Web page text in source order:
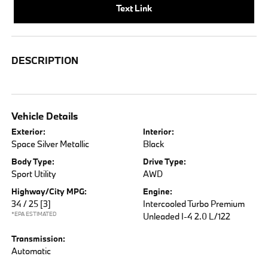
Text Link
DESCRIPTION
Vehicle Details
Exterior:
Space Silver Metallic
Interior:
Black
Body Type:
Sport Utility
Drive Type:
AWD
Highway/City MPG:
34 / 25 [3]
*EPA ESTIMATED
Engine:
Intercooled Turbo Premium
Unleaded I-4 2.0 L/122
Transmission:
Automatic